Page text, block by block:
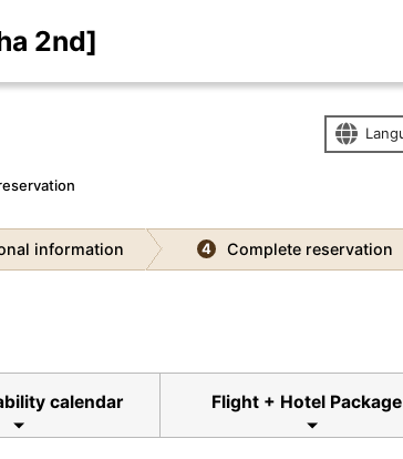
2nd]
information 4 Complete reservation
calendar Flight + Hotel Package